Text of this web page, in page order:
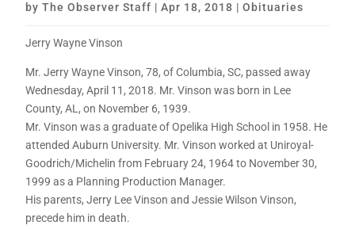
byThe Observer Staff |Apr 18, 2018 |Obituaries
Jerry Wayne Vinson
Mr. Jerry Wayne Vinson, 78, of Columbia, SC, passed away
Wednesday, April 11, 2018. Mr. Vinson was born in Lee
County, AL, on November 6, 1939.
Mr. Vinson was a graduate of Opelika High School in 1958. He
attended Auburn University. Mr. Vinson worked at Uniroyal-
Goodrich/Michelin from February 24, 1964 to November 30,
1999 as a Planning Production Manager.
His parents, Jerry Lee Vinson and Jessie Wilson Vinson,
precede him in death.